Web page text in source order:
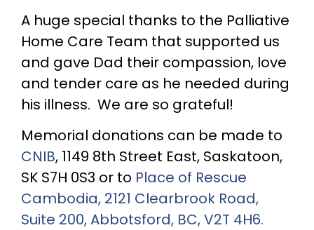
A huge special thanks to the Palliative
Home Care Team that supported us
and gave Dad their compassion, love
and tender care as he needed during
his illness. We are so grateful!
Memorial donations can be made to
CNIB, 1149 8th Street East, Saskatoon,
SK S7H 0S3 or to Place of Rescue
Cambodia, 2121 Clearbrook Road,
Suite 200, Abbotsford, BC, V2T 4H6.